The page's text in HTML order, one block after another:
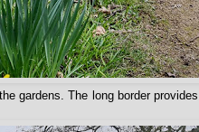
gardens. The long border